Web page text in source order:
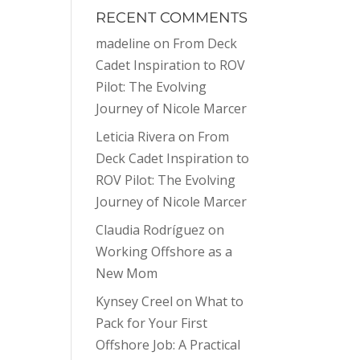
RECENT COMMENTS
madeline on From Deck
Cadet Inspiration to ROV
Pilot: The Evolving
Journey of Nicole Marcer
Leticia Rivera on From
Deck Cadet Inspiration to
ROV Pilot: The Evolving
Journey of Nicole Marcer
Claudia Rodríguez on
Working Offshore as a
New Mom
Kynsey Creel onWhat to
Pack for Your First
Offshore Job: A Practical